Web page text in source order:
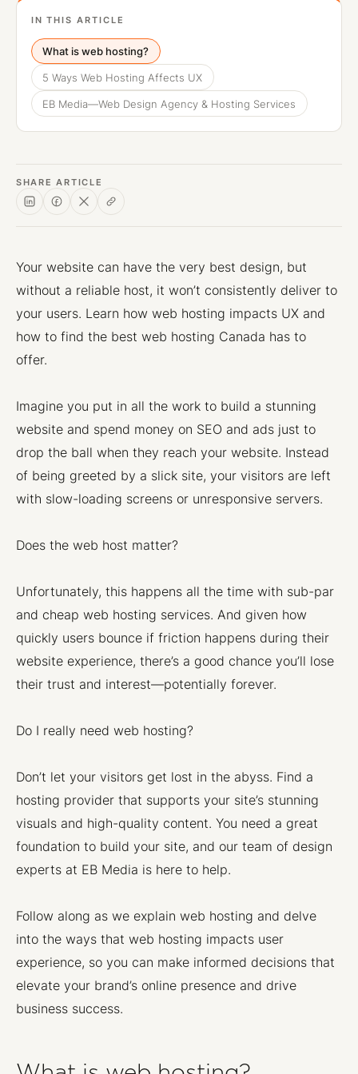
IN THIS ARTICLE
What is web hosting?
5 Ways Web Hosting Affects UX
EB Media—Web Design Agency & Hosting Services
SHARE ARTICLE
Your website can have the very best design, but
without a reliable host, it won’t consistently deliver to
your users. Learn how web hosting impacts UX and
how to find the best web hosting Canada has to
offer.
Imagine you put in all the work to build a stunning
website and spend money on SEO and ads just to
drop the ball when they reach your website. Instead
of being greeted by a slick site, your visitors are left
with slow-loading screens or unresponsive servers.
Does the web host matter?
Unfortunately, this happens all the time with sub-par
and cheap web hosting services. And given how
quickly users bounce if friction happens during their
website experience, there’s a good chance you’ll lose
their trust and interest—potentially forever.
Do I really need web hosting?
Don’t let your visitors get lost in the abyss. Find a
hosting provider that supports your site’s stunning
visuals and high-quality content. You need a great
foundation to build your site, and our team of design
experts at EB Media is here to help.
Follow along as we explain web hosting and delve
into the ways that web hosting impacts user
experience, so you can make informed decisions that
elevate your brand’s online presence and drive
business success.